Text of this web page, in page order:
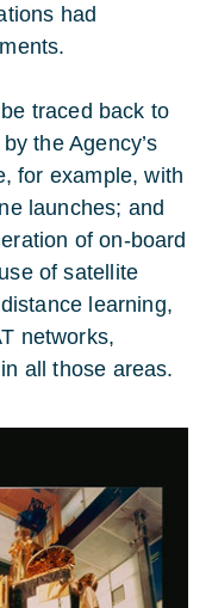
had
traced back to
the Agency’s
for example, with
launches; and
of on-board
of satellite
learning,
networks,
all those areas.